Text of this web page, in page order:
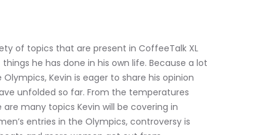
of topics that are present in CoffeeTalk XL
he has done in his own life. Because a lot
Kevin is eager to share his opinion
unfolded so far. From the temperatures
many topics Kevin will be covering in
entries in the Olympics, controversy is